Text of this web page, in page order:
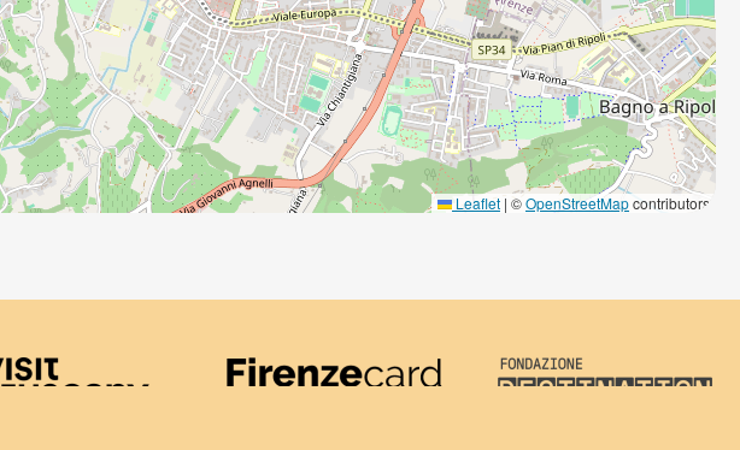
Leaflet | ©OpenStreetMapcontributors
Visit Tuscany Firenze Card Destination